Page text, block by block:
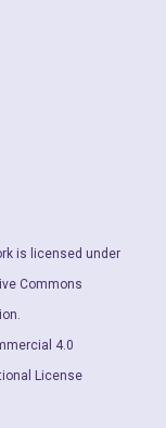
is licensed under
Commons
4.0
License